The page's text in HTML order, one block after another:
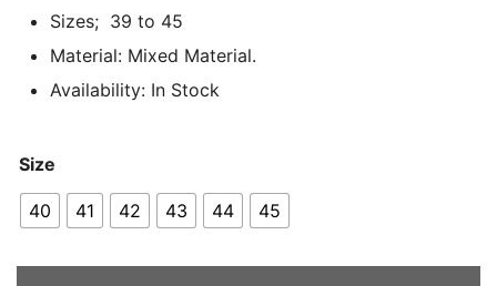
Sizes; 39 to 45
Material: Mixed Material.
Availability: In Stock
Size
40 41 42 43 44 45